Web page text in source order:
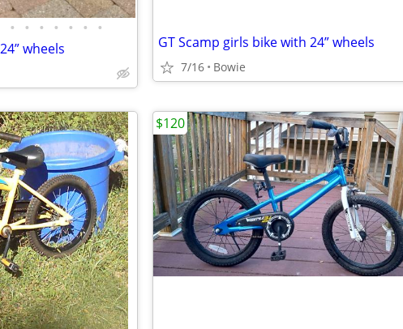
• • • • • • •
wheels GT Scamp girls bike with 24” wheels
7/16 Bowie
$120